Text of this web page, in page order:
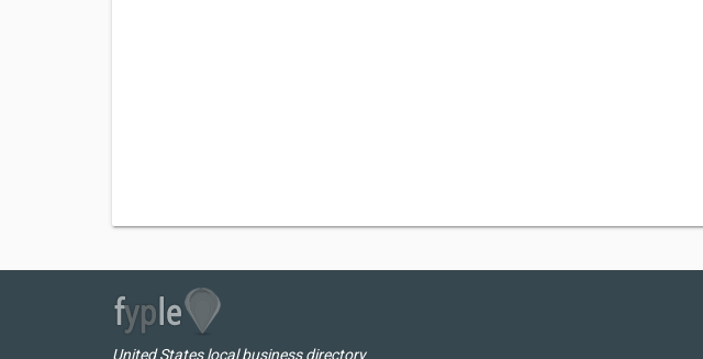
United States local business directory